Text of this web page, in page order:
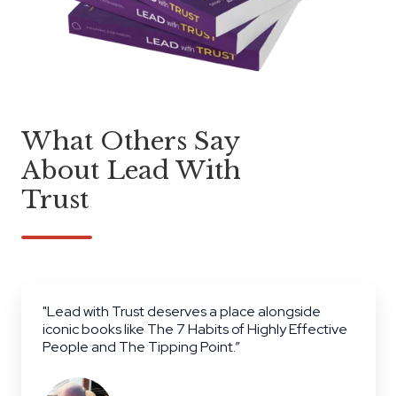
What Others Say
About Lead With
Trust
"Lead with Trust deserves a place alongside
iconic books like The 7 Habits of Highly Effective
People and The Tipping Point.”